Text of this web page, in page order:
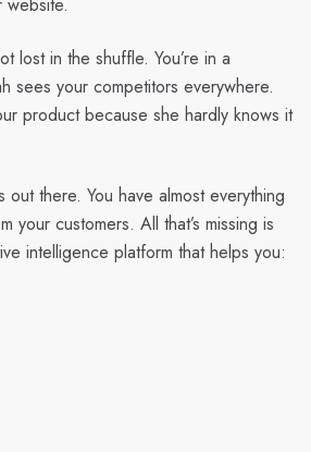
website.
lost in the shuffle. You’re in a
sees your competitors everywhere.
product because she hardly knows it
out there. You have almost everything
your customers. All that’s missing is
intelligence platform that helps you: